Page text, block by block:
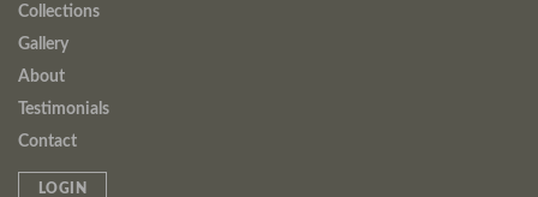
Collections
Gallery
About
Testimonials
Contact
LOGIN